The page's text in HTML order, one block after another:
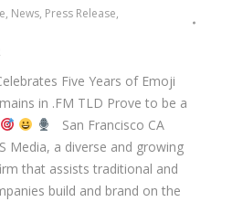
, News, Press Release,
Five Years of Emoji
in .FM TLD Prove to be a
San Francisco CA
Media, a diverse and growing
that assists traditional and
build and brand on the